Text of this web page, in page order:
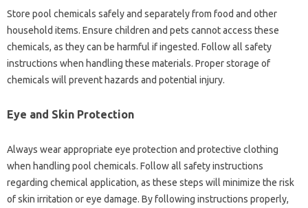
Store pool chemicals‌ safely and separately‍ from‍ food‍ and other
household‌ items. Ensure children‌ and pets‍ cannot‍ access‍ these‌
chemicals, as they‍ can be‌ harmful‍ if ingested. Follow all‌ safety‌
instructions‍ when‌ handling these materials. Proper storage of
chemicals will prevent‍ hazards‍ and‍ potential‍ injury.
Eye‌ and Skin‌ Protection
Always wear appropriate‌ eye‌ protection and‌ protective clothing
when handling pool‍ chemicals. Follow all safety instructions
regarding chemical application, as‌ these‍ steps‌ will minimize‌ the‍ risk‌
of skin irritation‌ or‌ eye‌ damage. By‌ following‌ instructions properly,